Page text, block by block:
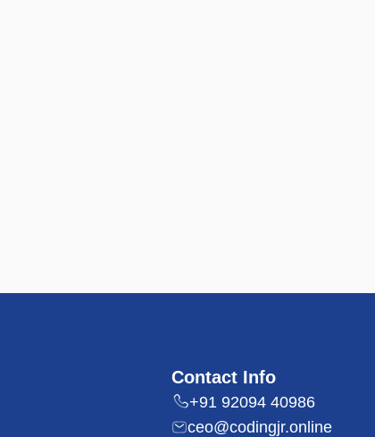
Contact Info
+91 92094 40986
ceo@codingjr.online